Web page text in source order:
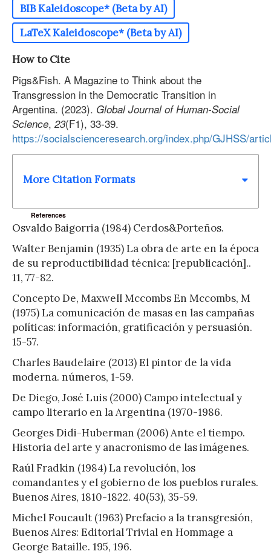
BIB Kaleidoscope* (Beta by AI)
LaTeX Kaleidoscope* (Beta by AI)
How to Cite
Pigs&Fish. A Magazine to Think about the
Transgression in the Democratic Transition in
Argentina. (2023). Global Journal of Human-Social
Science,23(F1), 33-39.
https://socialscienceresearch.org/index.php/GJHSS/
More Citation Formats
References
Osvaldo Baigorria (1984) Cerdos&Porteños.
Walter Benjamin (1935) La obra de arte en la época
de su reproductibilidad técnica: [republicación]..
11, 77-82.
Concepto De, Maxwell Mccombs En Mccombs, M
(1975) La comunicación de masas en las campañas
políticas: información, gratificación y persuasión.
15-57.
Charles Baudelaire (2013) El pintor de la vida
moderna. números, 1-59.
De Diego, José Luis (2000) Campo intelectual y
campo literario en la Argentina (1970-1986.
Georges Didi-Huberman (2006) Ante el tiempo.
Historia del arte y anacronismo de las imágenes.
Raúl Fradkin (1984) La revolución, los
comandantes y el gobierno de los pueblos rurales.
Buenos Aires, 1810-1822. 40(53), 35-59.
Michel Foucault (1963) Prefacio a la transgresión,
Buenos Aires: Editorial Trivial en Hommage a
George Bataille. 195, 196.